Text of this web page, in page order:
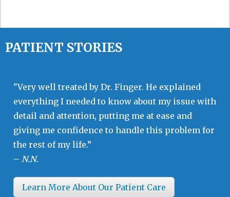
PATIENT STORIES
"Very well treated by Dr. Finger. He explained
everything I needed to know about my issue with
detail and attention, putting me at ease and
giving me confidence to handle this problem for
the rest of my life.”
– N.N.
Learn More About Our Patient Care